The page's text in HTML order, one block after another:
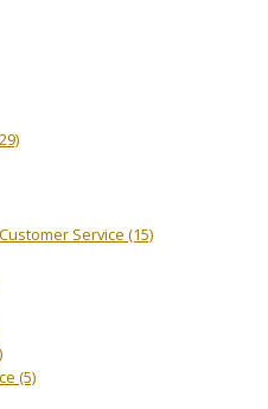
Service (15)
(5)